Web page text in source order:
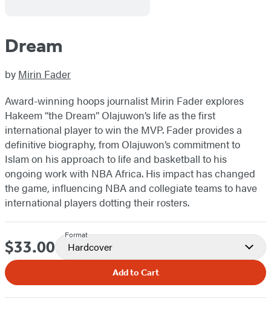
Dream
by Mirin Fader
Award-winning hoops journalist Mirin Fader explores
Hakeem “the Dream” Olajuwon’s life as the first
international player to win the MVP. Fader provides a
definitive biography, from Olajuwon’s commitment to
Islam on his approach to life and basketball to his
ongoing work with NBA Africa. His impact has changed
the game, influencing NBA and collegiate teams to have
international players dotting their rosters.
Price
$33.00
Format
Hardcover
Add to Cart